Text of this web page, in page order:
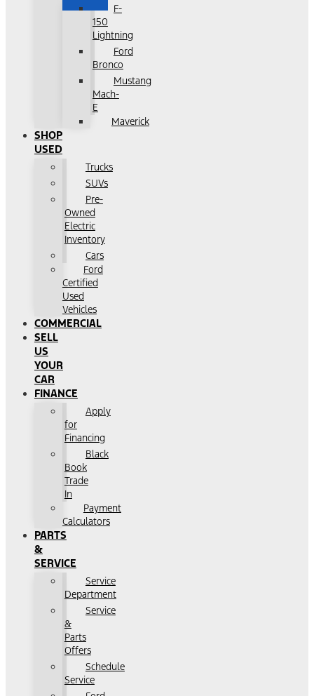
F-
150
Lightning
Ford
Bronco
Mustang
Mach-
E
Maverick
SHOP
USED
Trucks
SUVs
Pre-
Owned
Electric
Inventory
Cars
Ford
Certified
Used
Vehicles
COMMERCIAL
SELL
US
YOUR
CAR
FINANCE
Apply
for
Financing
Black
Book
Trade
In
Payment
Calculators
PARTS
&
SERVICE
Service
Department
Service
&
Parts
Offers
Schedule
Service